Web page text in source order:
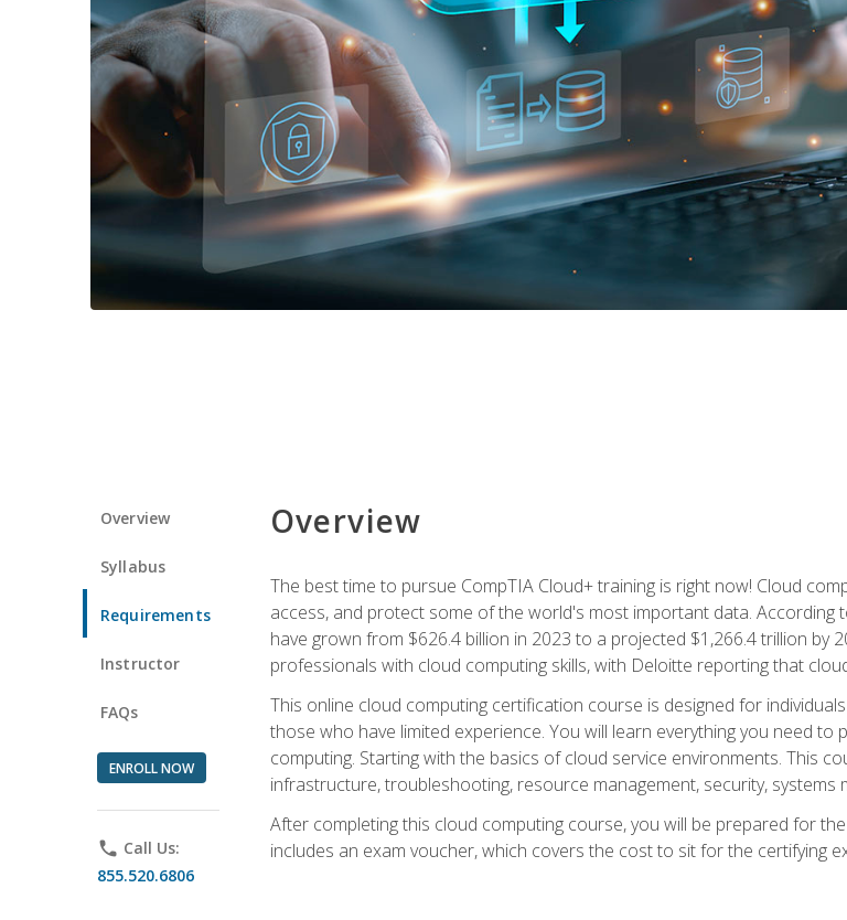
Overview
Syllabus
Requirements
Instructor
FAQs
ENROLL NOW
phone Call Us:
855.520.6806
Overview
The best time to pursue CompTIA Cloud+ training is right now! Cloud
access, and protect some of the world's most important data.
have grown from $626.4 billion in 2023 to a projected $1,266.4 trillion by
professionals with cloud computing skills, with Deloitte reporting that
This online cloud computing certification course is designed for
those who have limited experience. You will learn everything you need
computing. Starting with the basics of cloud service environments. This
infrastructure, troubleshooting, resource management, security, systems
After completing this cloud computing course, you will be prepared for
includes an exam voucher, which covers the cost to sit for the certifying